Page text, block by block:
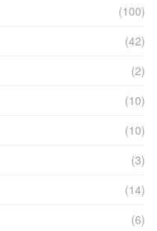
(100)
(42)
(2)
(10)
(10)
(3)
(14)
(6)